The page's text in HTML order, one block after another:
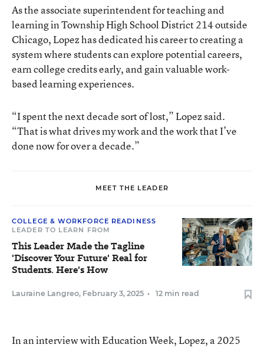
As the associate superintendent for teaching and
learning in Township High School District 214 outside
Chicago, Lopez has dedicated his career to creating a
system where students can explore potential careers,
earn college credits early, and gain valuable work-
based learning experiences.
“I spent the next decade sort of lost,” Lopez said.
“That is what drives my work and the work that I’ve
done now for over a decade.”
MEET THE LEADER
COLLEGE & WORKFORCE READINESS
LEADER TO LEARN FROM
This Leader Made the Tagline
'Discover Your Future' Real for
Students. Here's How
Lauraine Langreo, February 3, 2025 • 12 min read
In an interview with Education Week, Lopez, a 2025